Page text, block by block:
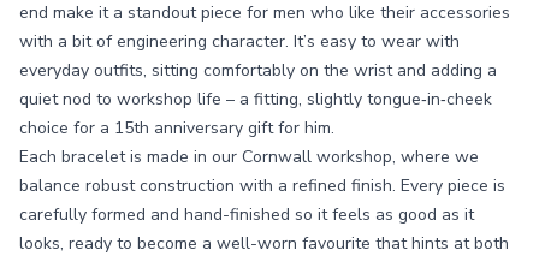
end make it a standout piece for men who like their accessories
with a bit of engineering character. It’s easy to wear with
everyday outfits, sitting comfortably on the wrist and adding a
quiet nod to workshop life – a fitting, slightly tongue‑in‑cheek
choice for a 15th anniversary gift for him.
Each bracelet is made in our Cornwall workshop, where we
balance robust construction with a refined finish. Every piece is
carefully formed and hand-finished so it feels as good as it
looks, ready to become a well-worn favourite that hints at both